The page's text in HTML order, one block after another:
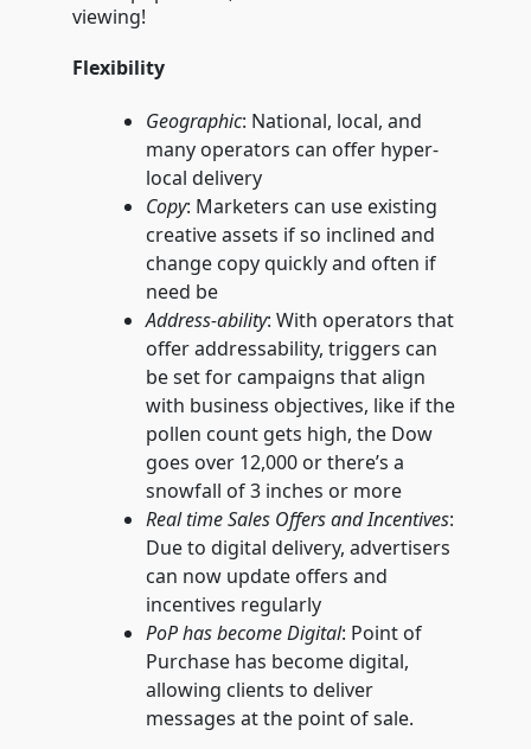
viewing!
Flexibility
Geographic: National, local, and
many operators can offer hyper-
local delivery
Copy: Marketers can use existing
creative assets if so inclined and
change copy quickly and often if
need be
Address-ability: With operators that
offer addressability, triggers can
be set for campaigns that align
with business objectives, like if the
pollen count gets high, the Dow
goes over 12,000 or there’s a
snowfall of 3 inches or more
Real time Sales Offers and Incentives:
Due to digital delivery, advertisers
can now update offers and
incentives regularly
PoP has become Digital: Point of
Purchase has become digital,
allowing clients to deliver
messages at the point of sale.